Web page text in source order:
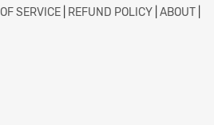
SERVICE REFUND POLICY ABOUT